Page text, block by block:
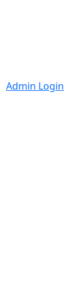
Admin Login